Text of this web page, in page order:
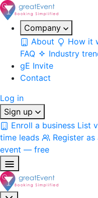
Company
About
How it
FAQ
Industry
gE Invite
Contact
Log in
Sign up
Enroll a business List
time leads
Register
event — free